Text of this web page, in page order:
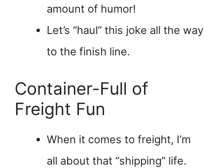
amount of humor!
Let’s “haul” this joke all the way
to the finish line.
Container-Full of
Freight Fun
When it comes to freight, I’m
all about that “shipping” life.